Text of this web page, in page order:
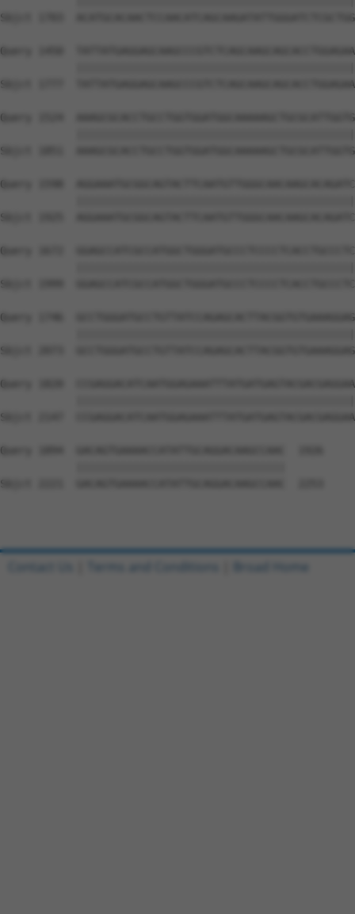
Sbjct 1703
Query 1450
Sbjct 1777
Query 1524
Sbjct 1851
Query 1598
Sbjct 1925
Query 1672
Sbjct 1999
Query 1746
Sbjct 2073
Query 1820
Sbjct 2147
Query 1894  GACAGTGAAAACCATATTGCAGGACAAGCCAAC  1926
Sbjct 2221  GACAGTGAAAACCATATTGCAGGACAAGCCAAC  2253
Contact Us Terms and Conditions Broad Home